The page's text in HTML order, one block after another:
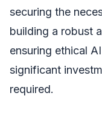
securing the
building a robust
ensuring ethical
significant
required.